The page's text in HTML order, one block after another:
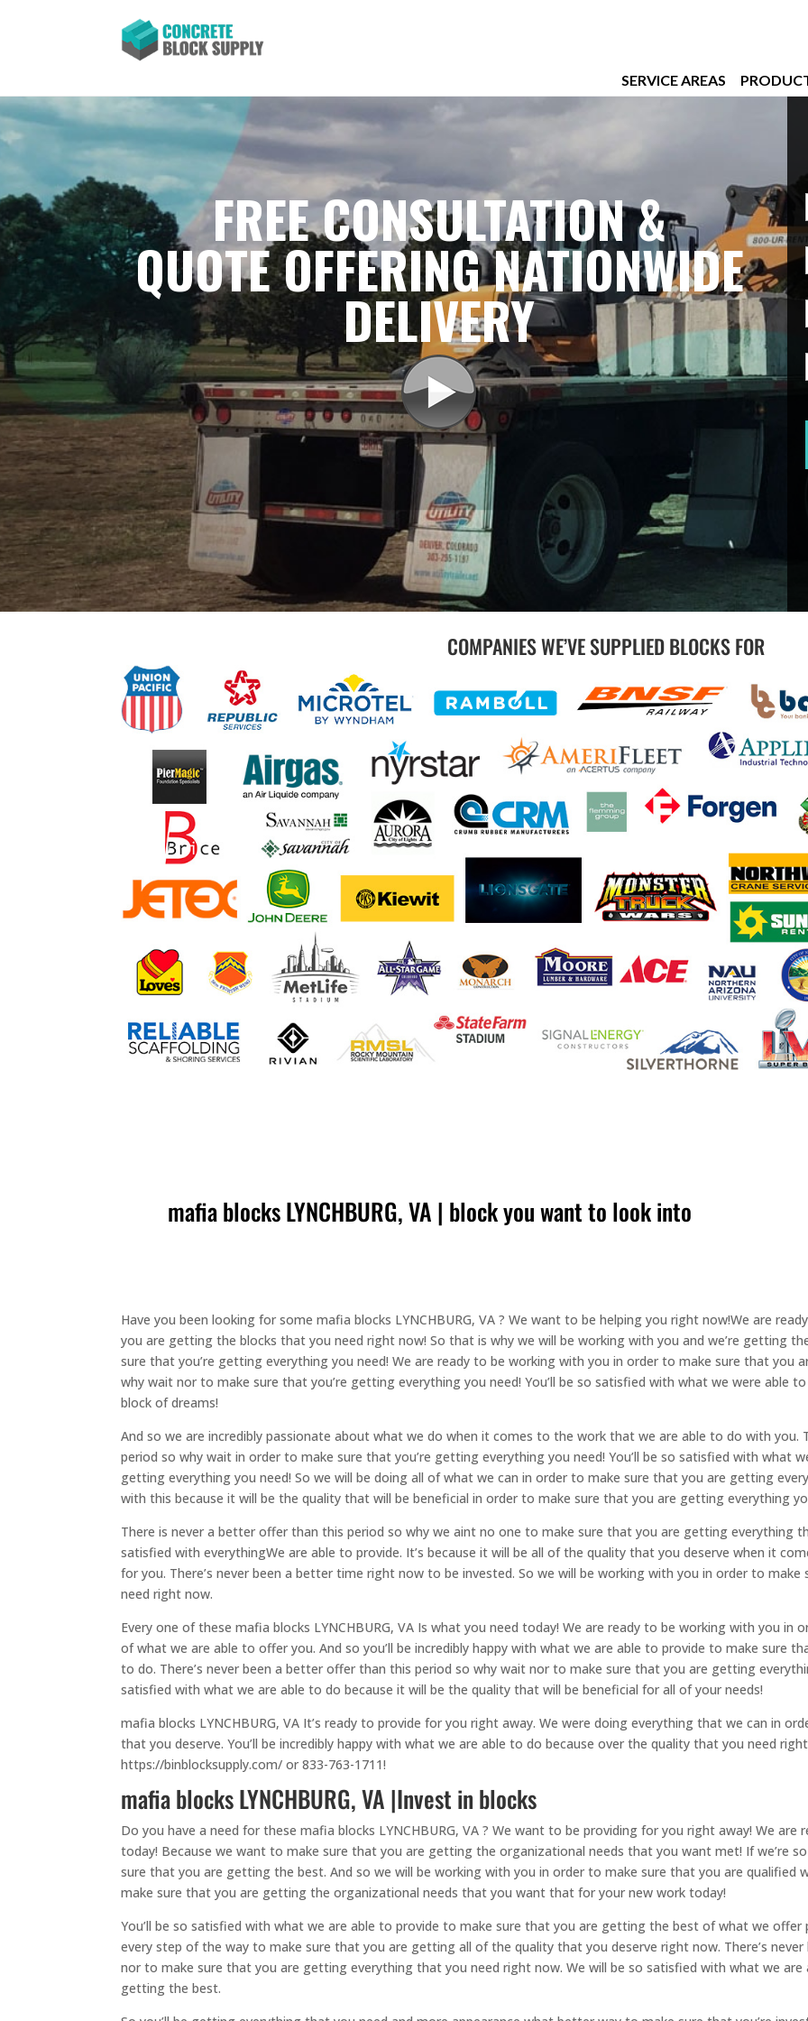
SERVICE AREAS
FREE CONSULTATION &
QUOTE OFFERING NATIONWIDE
DELIVERY
COMPANIES WE’VE SUPPLIED BLOCKS FOR
mafia blocks LYNCHBURG, VA | block you want to look into
Have you been looking for some mafia blocks LYNCHBURG, VA ? We want to be helping you right now!We are
you are getting the blocks that you need right now! So that is why we will be working with you and we’re getting
sure that you’re getting everything you need! We are ready to be working with you in order to make sure that you
why wait nor to make sure that you’re getting everything you need! You’ll be so satisfied with what we were able
block of dreams!
And so we are incredibly passionate about what we do when it comes to the work that we are able to do with you.
period so why wait in order to make sure that you’re getting everything you need! You’ll be so satisfied with what
getting everything you need! So we will be doing all of what we can in order to make sure that you are getting
with this because it will be the quality that will be beneficial in order to make sure that you are getting everything
There is never a better offer than this period so why we aint no one to make sure that you are getting everything
satisfied with everythingWe are able to provide. It’s because it will be all of the quality that you deserve when it
for you. There’s never been a better time right now to be invested. So we will be working with you in order to
need right now.
Every one of these mafia blocks LYNCHBURG, VA Is what you need today! We are ready to be working with you
of what we are able to offer you. And so you’ll be incredibly happy with what we are able to provide to make sure
to do. There’s never been a better offer than this period so why wait nor to make sure that you are getting
satisfied with what we are able to do because it will be the quality that will be beneficial for all of your needs!
mafia blocks LYNCHBURG, VA It’s ready to provide for you right away. We were doing everything that we can in
that you deserve. You’ll be incredibly happy with what we are able to do because over the quality that you need
https://binblocksupply.com/ or 833-763-1711!
mafia blocks LYNCHBURG, VA |Invest in blocks
Do you have a need for these mafia blocks LYNCHBURG, VA ? We want to be providing for you right away! We
today! Because we want to make sure that you are getting the organizational needs that you want met! If we’re
sure that you are getting the best. And so we will be working with you in order to make sure that you are qualified
make sure that you are getting the organizational needs that you want that for your new work today!
You’ll be so satisfied with what we are able to provide to make sure that you are getting the best of what we
every step of the way to make sure that you are getting all of the quality that you deserve right now. There’s
nor to make sure that you are getting everything that you need right now. We will be so satisfied with what we
getting the best.